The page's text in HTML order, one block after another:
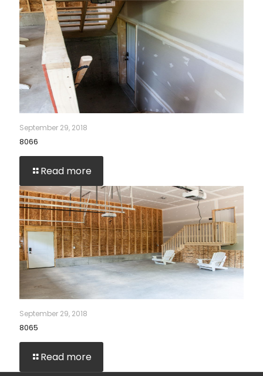
September 29, 2018
8066
Read more
September 29, 2018
8065
Read more